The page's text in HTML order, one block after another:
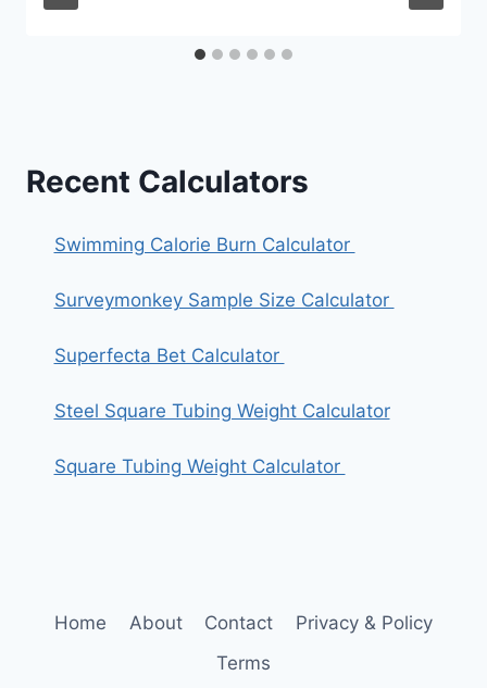
Recent Calculators
Swimming Calorie Burn Calculator
Surveymonkey Sample Size Calculator
Superfecta Bet Calculator
Steel Square Tubing Weight Calculator
Square Tubing Weight Calculator
Home About Contact
Privacy & Policy
Terms